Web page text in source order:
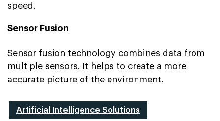
speed.
Sensor Fusion
Sensor fusion technology combines data from
multiple sensors. It helps to create a more
accurate picture of the environment.
Artificial Intelligence Solutions